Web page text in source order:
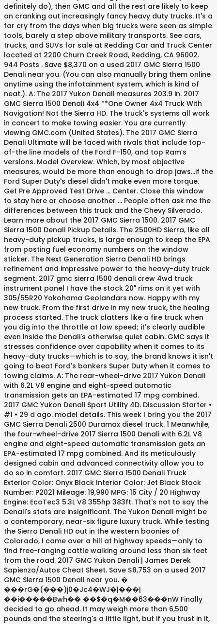
definitely do), then GMC and all the rest are likely to keep
on cranking out increasingly fancy heavy duty trucks. It's a
far cry from the days when big trucks were seen as simple
tools, barely a step above military transports. See cars,
trucks, and SUVs for sale at Redding Car and Truck Center
located at 2200 Churn Creek Road, Redding, CA 96002.
944 Posts . Save $8,370 on a used 2017 GMC Sierra 1500
Denali near you. (You can also manually bring them online
anytime using the infotainment system, which is kind of
neat.). A: The 2017 Yukon Denali measures 203.9 in. 2017
GMC Sierra 1500 Denali 4x4 **One Owner 4x4 Truck With
Navigation! Not the Sierra HD. The truck's systems all work
in concert to make towing easier. You are currently
viewing GMC.com (United States). The 2017 GMC Sierra
Denali Ultimate will be faced with rivals that include top-
of-the line models of the Ford F-150, and top Ram’s
versions. Model Overview. Which, by most objective
measures, would be more than enough to drop jaws...if the
Ford Super Duty's diesel didn't make even more torque.
Get Pre Approved Test Drive ... Center. Close this window
to stay here or choose another … People often ask me the
differences between this truck and the Chevy Silverado.
Learn more about the 2017 GMC Sierra 1500. 2017 GMC
Sierra 1500 Denali Pickup Details. The 2500HD Sierra, like all
heavy-duty pickup trucks, is large enough to keep the EPA
from posting fuel economy numbers on the window
sticker. The Next Generation Sierra Denali HD brings
refinement and impressive power to the heavy-duty truck
segment. 2017 gmc sierra 1500 denali crew 4wd truck
instrument panel I have the stock 20" rims on it yet with
305/55R20 Yokohama Geolandars now. Happy with my
new truck. From the first drive in my new truck, the healing
process started. The truck clatters like a fire truck when
you dig into the throttle at low speed; it's clearly audible
even inside the Denali's otherwise quiet cabin. GMC says it
stresses confidence over capability when it comes to its
heavy-duty trucks—which is to say, the brand knows it isn't
going to beat Ford's bonkers Super Duty when it comes to
towing claims. A: The rear-wheel-drive 2017 Yukon Denali
with 6.2L V8 engine and eight-speed automatic
transmission gets an EPA-estimated 17 mpg combined.
2017 GMC Yukon Denali Sport Utility 4D. Discussion Starter •
#1 • 29 d ago. model details. This week I bring you the 2017
GMC Sierra Denali 2500 Duramax diesel truck. 1 Meanwhile,
the four-wheel-drive 2017 Sierra 1500 Denali with 6.2L V8
engine and eight-speed automatic transmission gets an
EPA-estimated 17 mpg combined. And its meticulously
designed cabin and advanced connectivity allow you to
do so in comfort. 2017 GMC Sierra 1500 Denali Truck
Exterior Color: Onyx Black Interior Color: Jet Black Stock
Number: P2021 Mileage: 19,990 MPG: 15 City / 20 Highway
Engine: EcoTec3 5.3L V8 355hp 383ft. That's not to say the
Denali's stats are insignificant. The Yukon Denali might be
a contemporary, near-six figure luxury truck. While testing
the Sierra Denali HD out in the western boonies of
Colorado, I came over a hill at highway speeds—only to
find free-ranging cattle walking around less than six feet
from the road. 2017 GMC Yukon Denali | James Derek
Sapienza/Autos Cheat Sheet. Save $8,753 on a used 2017
GMC Sierra 1500 Denali near you. �
���rG�(���)j0�Jc4�WJ�|���|
��i�����Bwh�� ��$�q�M��63���nW Finally
decided to go ahead. It may weigh more than 6,500
pounds and the steering's a little light, but if you trust in it,